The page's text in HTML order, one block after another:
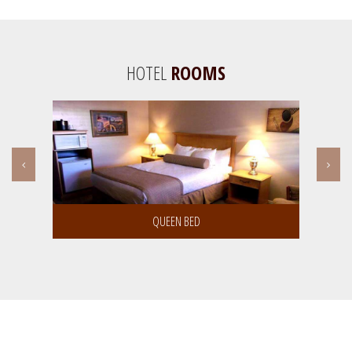
HOTEL ROOMS
Room Details | Book Room
KING BED